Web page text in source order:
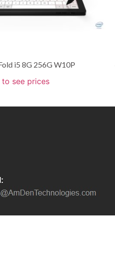
i5 8G 256G W10P
to see prices